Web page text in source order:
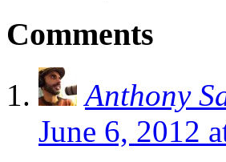
Comments
Anthony
June 6, 2012